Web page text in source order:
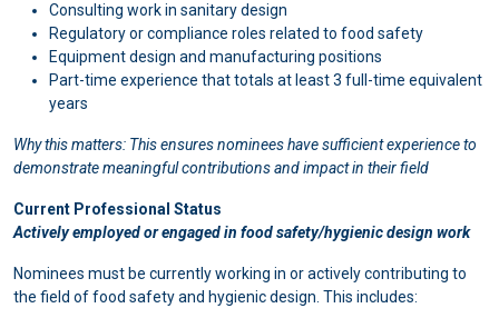
Consulting work in sanitary design
Regulatory or compliance roles related to food safety
Equipment design and manufacturing positions
Part-time experience that totals at least 3 full-time equivalent
years
Why this matters: This ensures nominees have sufficient experience to
demonstrate meaningful contributions and impact in their field
Current Professional Status
Actively employed or engaged in food safety/hygienic design work
Nominees must be currently working in or actively contributing to
the field of food safety and hygienic design. This includes: